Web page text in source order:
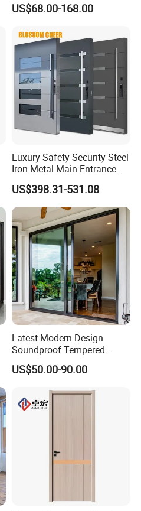
Metal Turkish Ghanainterior
for Main Entrance Door
US$68.00-168.00
Luxury Safety Security Steel
Iron Metal Main Entrance
Front House Gate Door
US$398.31-531.08
Latest Modern Design
Soundproof Tempered
Glass Movable Aluminum
Sliding Door
US$50.00-90.00